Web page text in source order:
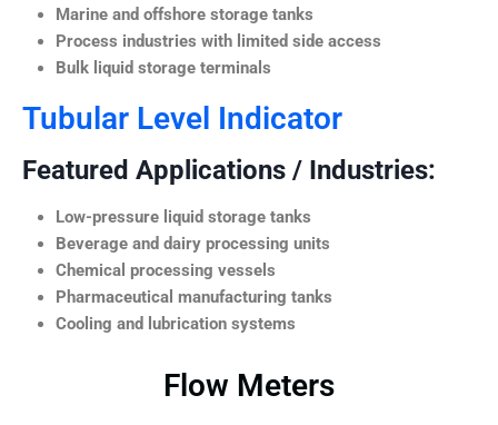
Marine and offshore storage tanks
Process industries with limited side access
Bulk liquid storage terminals
Tubular Level Indicator
Featured Applications / Industries:
Low-pressure liquid storage tanks
Beverage and dairy processing units
Chemical processing vessels
Pharmaceutical manufacturing tanks
Cooling and lubrication systems
Flow Meters